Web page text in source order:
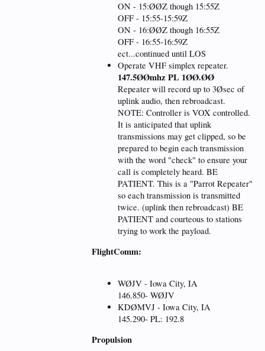
ON - 15:ØØZ though 15:55Z
OFF - 15:55-15:59Z
ON - 16:ØØZ though 16:55Z
OFF - 16:55-16:59Z
ect...continued until LOS
Operate VHF simplex repeater.
147.5ØØmhz PL 1ØØ.ØØ
Repeater will record up to 3Øsec of
uplink audio, then rebroadcast.
NOTE: Controller is VOX controlled.
It is anticipated that uplink
transmissions may get clipped, so be
prepared to begin each transmission
with the word "check" to ensure your
call is completely heard. BE
PATIENT. This is a "Parrot Repeater"
so each transmission is transmitted
twice. (uplink then rebroadcast) BE
PATIENT and courteous to stations
trying to work the payload.
FlightComm:
WØJV - Iowa City, IA
146.850- WØJV
KDØMVJ - Iowa City, IA
145.290- PL: 192.8
Propulsion